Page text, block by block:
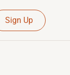
Sign Up